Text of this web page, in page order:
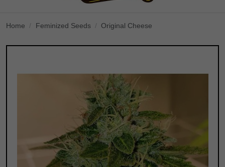
Home Feminized Seeds Original Cheese